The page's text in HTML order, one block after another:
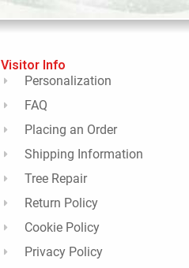
Visitor Info
Personalization
FAQ
Placing an Order
Shipping Information
Tree Repair
Return Policy
Cookie Policy
Privacy Policy